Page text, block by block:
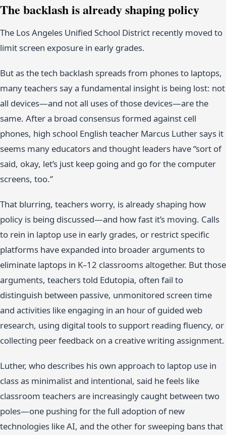
The backlash is already shaping policy
The Los Angeles Unified School District recently moved to
limit screen exposure in early grades.
But as the tech backlash spreads from phones to laptops,
many teachers say a fundamental insight is being lost: not
all devices—and not all uses of those devices—are the
same. After a broad consensus formed against cell
phones, high school English teacher Marcus Luther says it
seems many educators and thought leaders have “sort of
said, okay, let’s just keep going and go for the computer
screens, too.”
That blurring, teachers worry, is already shaping how
policy is being discussed—and how fast it’s moving. Calls
to rein in laptop use in early grades, or restrict specific
platforms have expanded into broader arguments to
eliminate laptops in K–12 classrooms altogether. But those
arguments, teachers told Edutopia, often fail to
distinguish between passive, unmonitored screen time
and activities like engaging in an hour of guided web
research, using digital tools to support reading fluency, or
collecting peer feedback on a creative writing assignment.
Luther, who describes his own approach to laptop use in
class as minimalist and intentional, said he feels like
classroom teachers are increasingly caught between two
poles—one pushing for the full adoption of new
technologies like AI, and the other for sweeping bans that